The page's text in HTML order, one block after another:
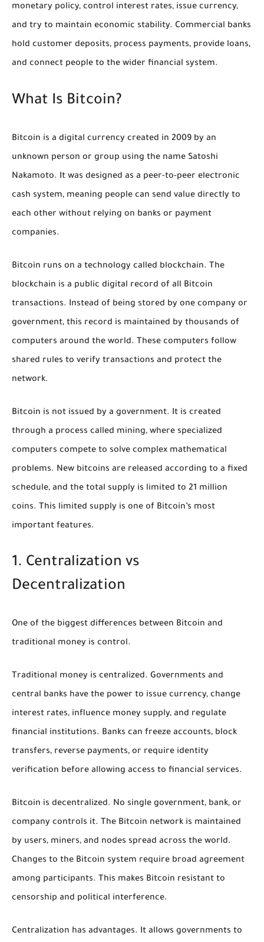
monetary policy, control interest rates, issue currency,
and try to maintain economic stability. Commercial banks
hold customer deposits, process payments, provide loans,
and connect people to the wider financial system.
What Is Bitcoin?
Bitcoin is a digital currency created in 2009 by an
unknown person or group using the name Satoshi
Nakamoto. It was designed as a peer-to-peer electronic
cash system, meaning people can send value directly to
each other without relying on banks or payment
companies.
Bitcoin runs on a technology called blockchain. The
blockchain is a public digital record of all Bitcoin
transactions. Instead of being stored by one company or
government, this record is maintained by thousands of
computers around the world. These computers follow
shared rules to verify transactions and protect the
network.
Bitcoin is not issued by a government. It is created
through a process called mining, where specialized
computers compete to solve complex mathematical
problems. New bitcoins are released according to a fixed
schedule, and the total supply is limited to 21 million
coins. This limited supply is one of Bitcoin’s most
important features.
1. Centralization vs
Decentralization
One of the biggest differences between Bitcoin and
traditional money is control.
Traditional money is centralized. Governments and
central banks have the power to issue currency, change
interest rates, influence money supply, and regulate
financial institutions. Banks can freeze accounts, block
transfers, reverse payments, or require identity
verification before allowing access to financial services.
Bitcoin is decentralized. No single government, bank, or
company controls it. The Bitcoin network is maintained
by users, miners, and nodes spread across the world.
Changes to the Bitcoin system require broad agreement
among participants. This makes Bitcoin resistant to
censorship and political interference.
Centralization has advantages. It allows governments to